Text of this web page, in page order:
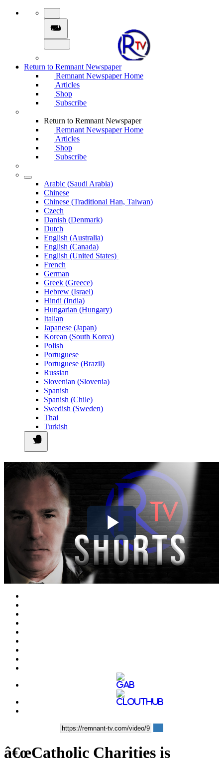
Return to Remnant Newspaper
Remnant Newspaper Home
Articles
Shop
Subscribe
Return to Remnant Newspaper
Remnant Newspaper Home
Articles
Shop
Subscribe
Arabic (Saudi Arabia)
Chinese
Chinese (Traditional Han, Taiwan)
Czech
Danish (Denmark)
Dutch
English (Australia)
English (Canada)
English (United States)
French
German
Greek (Greece)
Hebrew (Israel)
Hindi (India)
Hungarian (Hungary)
Italian
Japanese (Japan)
Korean (South Korea)
Polish
Portuguese
Portuguese (Brazil)
Russian
Slovenian (Slovenia)
Spanish
Spanish (Chile)
Swedish (Sweden)
Thai
Turkish
Play
Video
â€œCatholic Charities is